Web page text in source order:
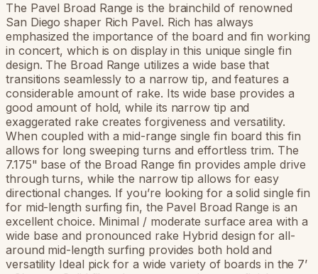
The Pavel Broad Range is the brainchild of renowned
San Diego shaper Rich Pavel. Rich has always
emphasized the importance of the board and fin working
in concert, which is on display in this unique single fin
design. The Broad Range utilizes a wide base that
transitions seamlessly to a narrow tip, and features a
considerable amount of rake. Its wide base provides a
good amount of hold, while its narrow tip and
exaggerated rake creates forgiveness and versatility.
When coupled with a mid-range single fin board this fin
allows for long sweeping turns and effortless trim. The
7.175" base of the Broad Range fin provides ample drive
through turns, while the narrow tip allows for easy
directional changes. If you’re looking for a solid single fin
for mid-length surfing fin, the Pavel Broad Range is an
excellent choice. Minimal / moderate surface area with a
wide base and pronounced rake Hybrid design for all-
around mid-length surfing provides both hold and
versatility Ideal pick for a wide variety of boards in the 7’